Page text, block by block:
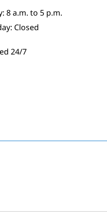
8 a.m. to 5 p.m.
Closed
24/7